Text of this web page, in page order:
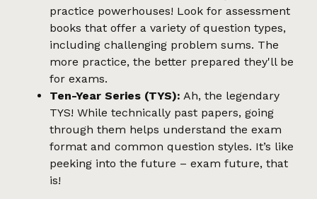
practice powerhouses! Look for assessment
books that offer a variety of question types,
including challenging problem sums. The
more practice, the better prepared they'll be
for exams.
Ten-Year Series (TYS): Ah, the legendary
TYS! While technically past papers, going
through them helps understand the exam
format and common question styles. It’s like
peeking into the future – exam future, that
is!